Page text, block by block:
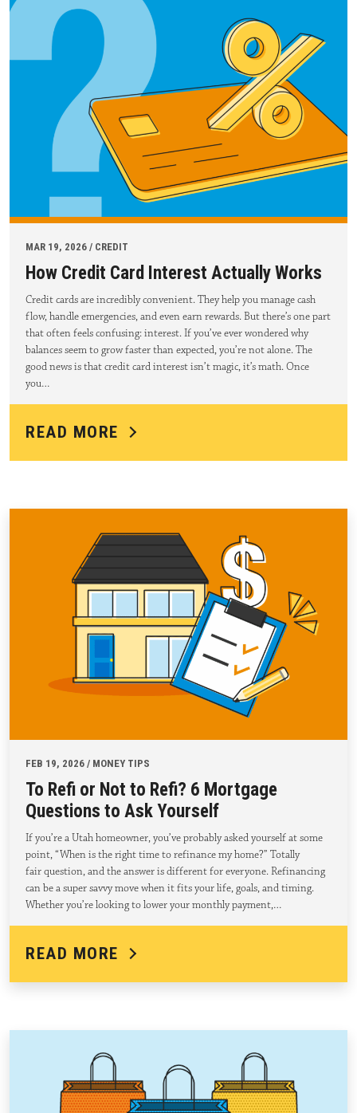
MAR 19, 2026 / CREDIT
How Credit Card Interest Actually Works
Credit cards are incredibly convenient. They help you manage cash
flow, handle emergencies, and even earn rewards. But there’s one part
that often feels confusing: interest. If you’ve ever wondered why
balances seem to grow faster than expected, you’re not alone. The
good news is that credit card interest isn’t magic, it’s math. Once
you…
READ MORE
FEB 19, 2026 / MONEY TIPS
To Refi or Not to Refi? 6 Mortgage
Questions to Ask Yourself
If you’re a Utah homeowner, you’ve probably asked yourself at some
point, “When is the right time to refinance my home?” Totally
fair question, and the answer is different for everyone. Refinancing
can be a super savvy move when it fits your life, goals, and timing.
Whether you’re looking to lower your monthly payment,…
READ MORE